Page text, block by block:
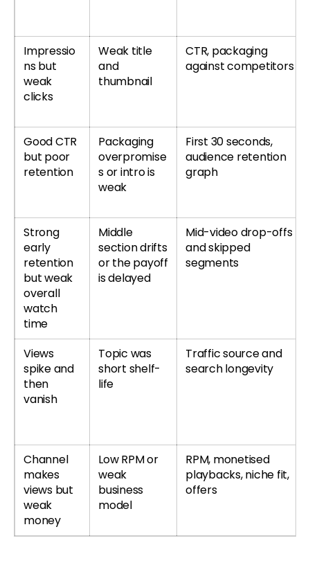
Impressio
ns but
weak
clicks
Weak title
and
thumbnail
CTR, packaging
against competitors
Good CTR
but poor
retention
Packaging
overpromise
s or intro is
weak
First 30 seconds,
audience retention
graph
Strong
early
retention
but weak
overall
watch
time
Middle
section drifts
or the payoff
is delayed
Mid-video drop-offs
and skipped
segments
Views
spike and
then
vanish
Topic was
short shelf-
life
Traffic source and
search longevity
Channel
makes
views but
weak
money
Low RPM or
weak
business
model
RPM, monetised
playbacks, niche fit,
offers